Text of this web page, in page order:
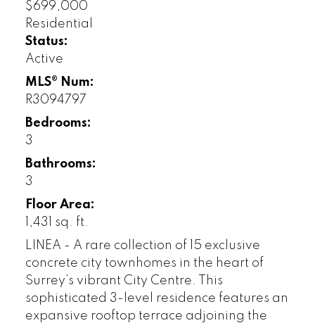
$699,000
Residential
Status:
Active
MLS® Num:
R3094797
Bedrooms:
3
Bathrooms:
3
Floor Area:
1,431 sq. ft.
LINEA - A rare collection of 15 exclusive
concrete city townhomes in the heart of
Surrey’s vibrant City Centre. This
sophisticated 3-level residence features an
expansive rooftop terrace adjoining the